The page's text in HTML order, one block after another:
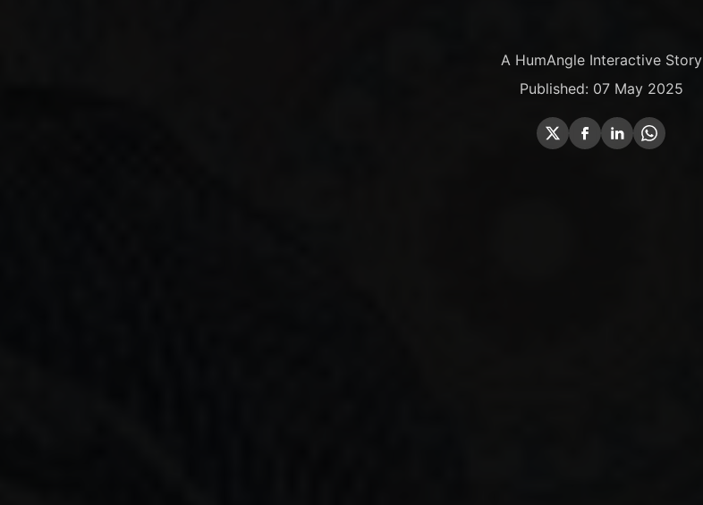
A HumAngle Interactive Story
Published: 07 May 2025